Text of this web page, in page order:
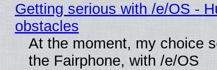
Getting serious with /e/OS -
obstacles
At the moment, my choice
the Fairphone, with /e/OS